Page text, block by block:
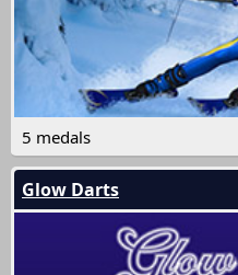
5 medals
Glow Darts